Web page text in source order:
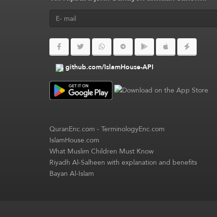
github.com/IslamHouse-API
QuranEnc.com-TerminologyEnc.com
IslamHouse.com
What Muslim Children Must Know
Riyadh Al-Salheen with explanation and benefits
Bayan Al-Islam